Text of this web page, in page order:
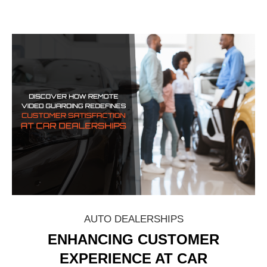
AUTO DEALERSHIPS
ENHANCING CUSTOMER
EXPERIENCE AT CAR